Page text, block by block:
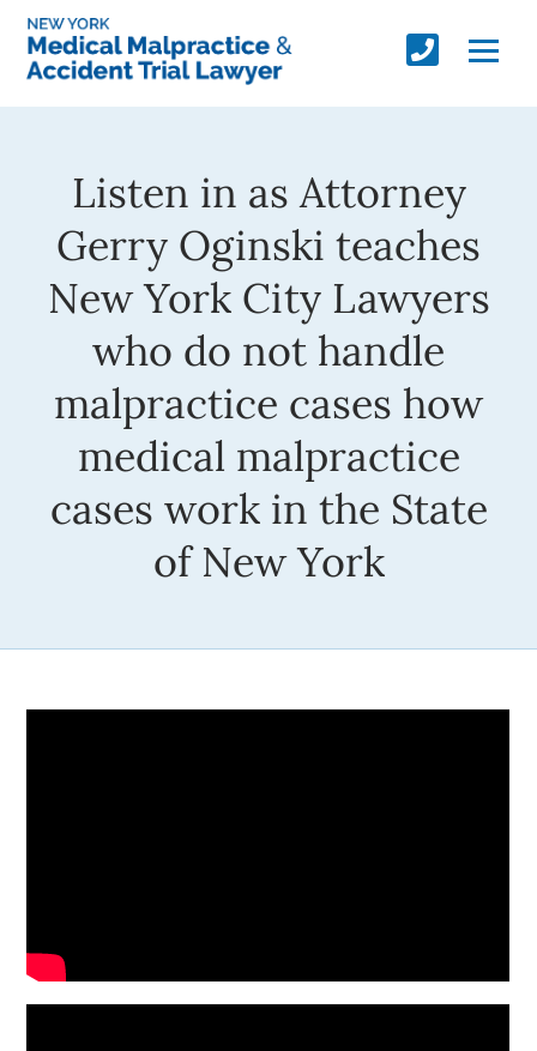
Listen in as Attorney
Gerry Oginski teaches
New York City Lawyers
who do not handle
malpractice cases how
medical malpractice
cases work in the State
of New York